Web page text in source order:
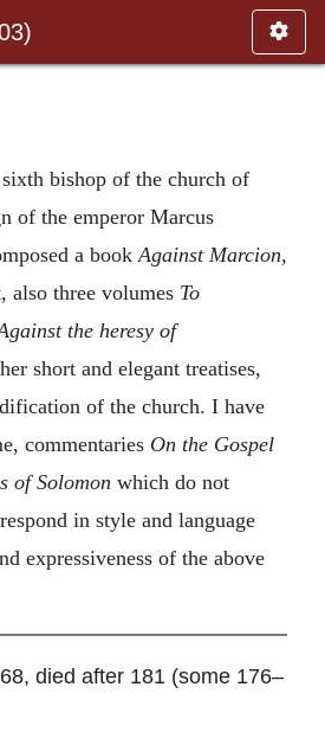
sixth bishop of the church of
of the emperor Marcus
a book Against Marcion,
also three volumes To
the heresy of
short and elegant treatises,
of the church. I have
commentaries On the Gospel
of Solomon which do not
in style and language
expressiveness of the above
died after 181 (some 176–